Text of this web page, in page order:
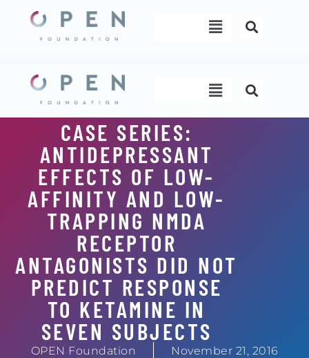
content
Menu
Menu
CASE SERIES:
ANTIDEPRESSANT
EFFECTS OF LOW-
AFFINITY AND LOW-
TRAPPING NMDA
RECEPTOR
ANTAGONISTS DID NOT
PREDICT RESPONSE
TO KETAMINE IN
SEVEN SUBJECTS
OPEN Foundation November 21, 2016